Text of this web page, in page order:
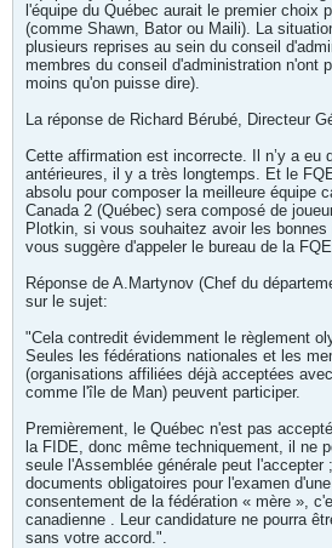
l'équipe du Québec aurait le premier choix
(comme Shawn, Bator ou Maili). La
plusieurs reprises au sein du conseil
membres du conseil d'administration n'ont
moins qu'on puisse dire).
La réponse de Richard Bérubé, Directeur
Cette affirmation est incorrecte. Il n’y a eu
antérieures, il y a très longtemps. Et le
absolu pour composer la meilleure équipe
Canada 2 (Québec) sera composé de
Plotkin, si vous souhaitez avoir les
vous suggère d'appeler le bureau de la
Réponse de A.Martynov (Chef du
sur le sujet:
"Cela contredit évidemment le règlement
Seules les fédérations nationales et les
(organisations affiliées déjà acceptées
comme l'île de Man) peuvent participer.
Premièrement, le Québec n'est pas
la FIDE, donc même techniquement, il ne
seule l'Assemblée générale peut l'accepter
documents obligatoires pour l'examen
consentement de la fédération « mère »,
canadienne . Leur candidature ne pourra
sans votre accord.".